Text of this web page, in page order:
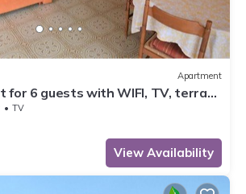
Apartment
for 6 guests with WIFI, TV, terrace
TV
View Availability